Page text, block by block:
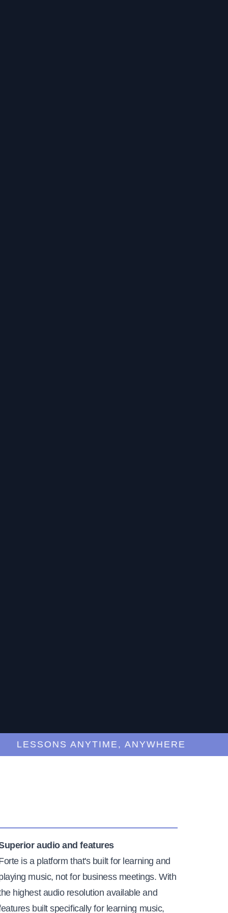
LESSONS ANYTIME, ANYWHERE
audio and features
is a platform that's built for learning and
music, not for business meetings. With
highest audio resolution available and
built specifically for learning music,